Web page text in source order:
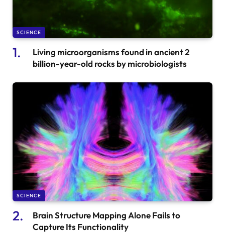
SCIENCE
Living microorganisms found in ancient 2
billion-year-old rocks by microbiologists
SCIENCE
Brain Structure Mapping Alone Fails to
Capture Its Functionality